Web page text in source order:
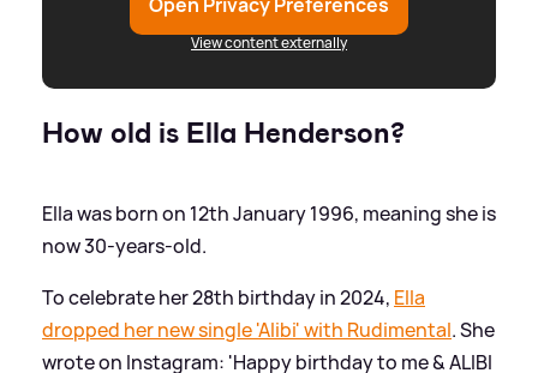
Open Privacy Preferences
View content externally
How old is Ella Henderson?
Ella was born on 12th January 1996, meaning she is
now 30-years-old.
To celebrate her 28th birthday in 2024, Ella
dropped her new single 'Alibi' with Rudimental. She
wrote on Instagram: 'Happy birthday to me&ALIBI